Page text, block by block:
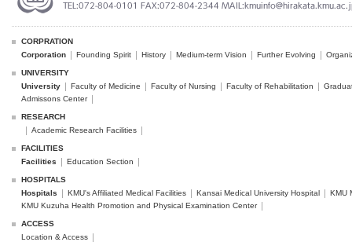
CORPRATION
Corporation
Founding Spirit History Medium-term Vision Further Evolving
UNIVERSITY
University
Faculty of Medicine Faculty of Nursing Faculty of Rehabilitation
Admissons Center
RESEARCH
Academic Research Facilities
FACILITIES
Facilities
Education Section
HOSPITALS
Hospitals
KMU's Affiliated Medical Facilities Kansai Medical University Hospital
KMU
KMU Kuzuha Health Promotion and Physical Examination Center
ACCESS
Location & Access